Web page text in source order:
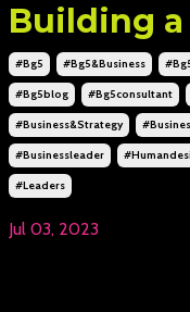
Building
#bg5 #bg5&business
#bg5blog #bg5consultant
#business&strategy
#businessleader
#leaders
Jul 03, 2023